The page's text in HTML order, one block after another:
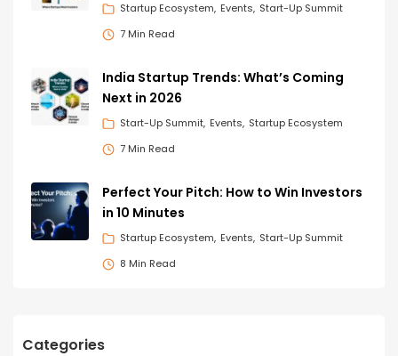
Startup Ecosystem Events Start-Up Summit
7 Min Read
India Startup Trends: What’s Coming
Next in 2026
Start-Up Summit Events Startup Ecosystem
7 Min Read
Perfect Your Pitch: How to Win Investors
in 10 Minutes
Startup Ecosystem Events Start-Up Summit
8 Min Read
Categories